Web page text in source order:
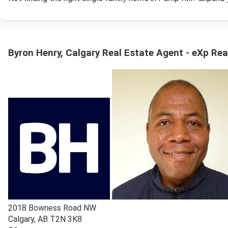
Byron Henry, Calgary Real Estate Agent - eXp
2018 Bowness Road NW
Calgary, AB T2N 3K8